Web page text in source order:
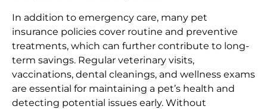
In addition to emergency care, many pet
insurance policies cover routine and preventive
treatments, which can further contribute to long-
term savings. Regular veterinary visits,
vaccinations, dental cleanings, and wellness exams
are essential for maintaining a pet’s health and
detecting potential issues early. Without